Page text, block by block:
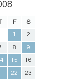
F
S
1
2
8
9
15
16
22
23